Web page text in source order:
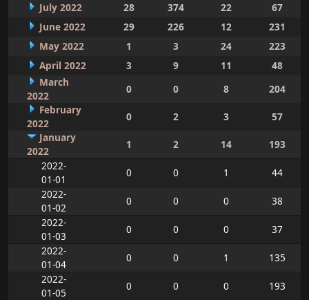
July 2022
28 374 22
67
June 2022
29 226 12
231
May 2022
1 3 24
223
April 2022
3 9 11
48
March
2022
0 0 8
204
February
2022
0 2 3
57
January
2022
1 2 14
193
2022-
01-01
0 0 1
44
2022-
01-02
0 0 0
38
2022-
01-03
0 0 0
37
2022-
01-04
0 0 1
135
2022-
01-05
0 0 0
193